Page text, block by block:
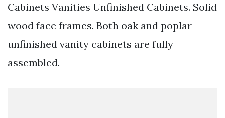
Cabinets Vanities Unfinished Cabinets. Solid
wood face frames. Both oak and poplar
unfinished vanity cabinets are fully
assembled.